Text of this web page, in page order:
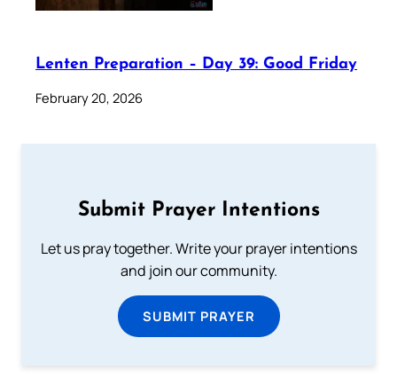
Lenten Preparation – Day 39: Good Friday
February 20, 2026
Submit Prayer Intentions
Let us pray together. Write your prayer intentions
and join our community.
SUBMIT PRAYER